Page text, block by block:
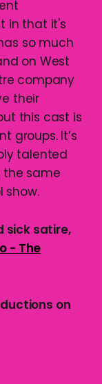
in that it's
so much
on West
company
their
this cast is
groups. It’s
talented
the same
show.
sick satire,
- The
on